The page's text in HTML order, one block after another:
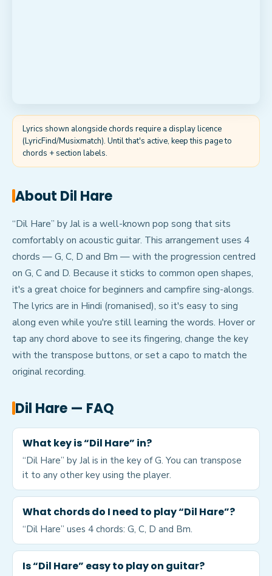
Lyrics shown alongside chords require a display licence
(LyricFind/Musixmatch). Until that's active, keep this page to
chords + section labels.
About Dil Hare
“Dil Hare” by Jal is a well-known pop song that sits
comfortably on acoustic guitar. This arrangement uses 4
chords — G, C, D and Bm — with the progression centred
on G, C and D. Because it sticks to common open shapes,
it's a great choice for beginners and campfire sing-alongs.
The lyrics are in Hindi (romanised), so it's easy to sing
along even while you're still learning the words. Hover or
tap any chord above to see its fingering, change the key
with the transpose buttons, or set a capo to match the
original recording.
Dil Hare — FAQ
What key is “Dil Hare” in?
“Dil Hare” by Jal is in the key of G. You can transpose
it to any other key using the player.
What chords do I need to play “Dil Hare”?
“Dil Hare” uses 4 chords: G, C, D and Bm.
Is “Dil Hare” easy to play on guitar?